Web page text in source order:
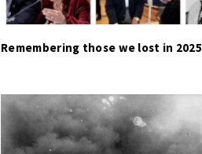
Remembering those we lost in 2025